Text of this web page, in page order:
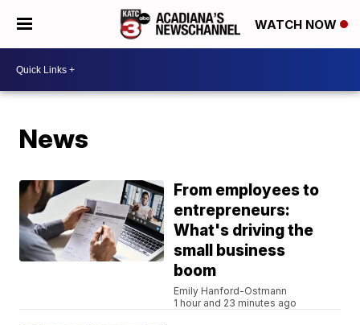
WATCH NOW
News
From employees to
entrepreneurs:
What's driving the
small business
boom
Emily Hanford-Ostmann
1 hour and 23 minutes ago